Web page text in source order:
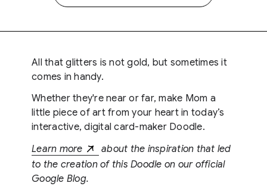
All that glitters is not gold, but sometimes it
comes in handy.
Whether they're near or far, make Mom a
little piece of art from your heart in today’s
interactive, digital card-maker Doodle.
Learn more
about the inspiration that led
to the creation of this Doodle on our official
Google Blog.